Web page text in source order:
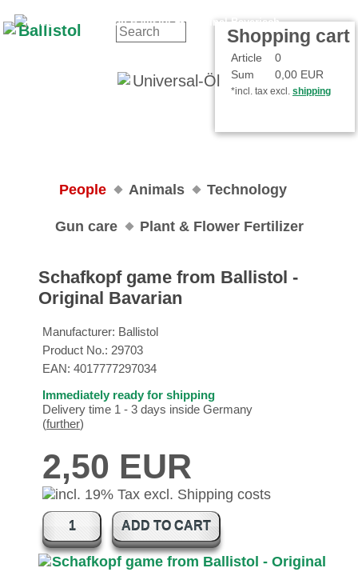
Shopping cart
Article
0
Sum
0,00 EUR
*incl. tax excl. shipping
People Animals Technology
Gun care Plant & Flower Fertilizer
Schafkopf game from Ballistol ‐
Original Bavarian
Manufacturer: Ballistol
Product No.: 29703
EAN: 4017777297034
Immediately ready for shipping
Delivery time 1 - 3 days inside Germany
(further)
2,50 EUR
ADD TO CART